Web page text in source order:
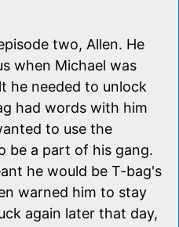
two, Allen. He
when Michael was
he needed to unlock
had words with him
to use the
be a part of his gang.
he would be T-bag's
warned him to stay
again later that day,